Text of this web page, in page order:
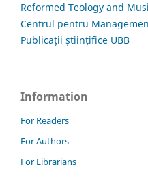
Reformed Teology and
Centrul pentru
Publicații științifice UBB
Information
For Readers
For Authors
For Librarians